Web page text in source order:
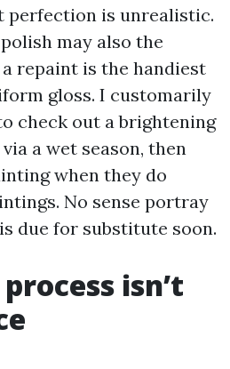
perfection is unrealistic.
may also the
repaint is the handiest
gloss. I customarily
check out a brightening
a wet season, then
when they do
No sense portray
due for substitute soon.
isn’t